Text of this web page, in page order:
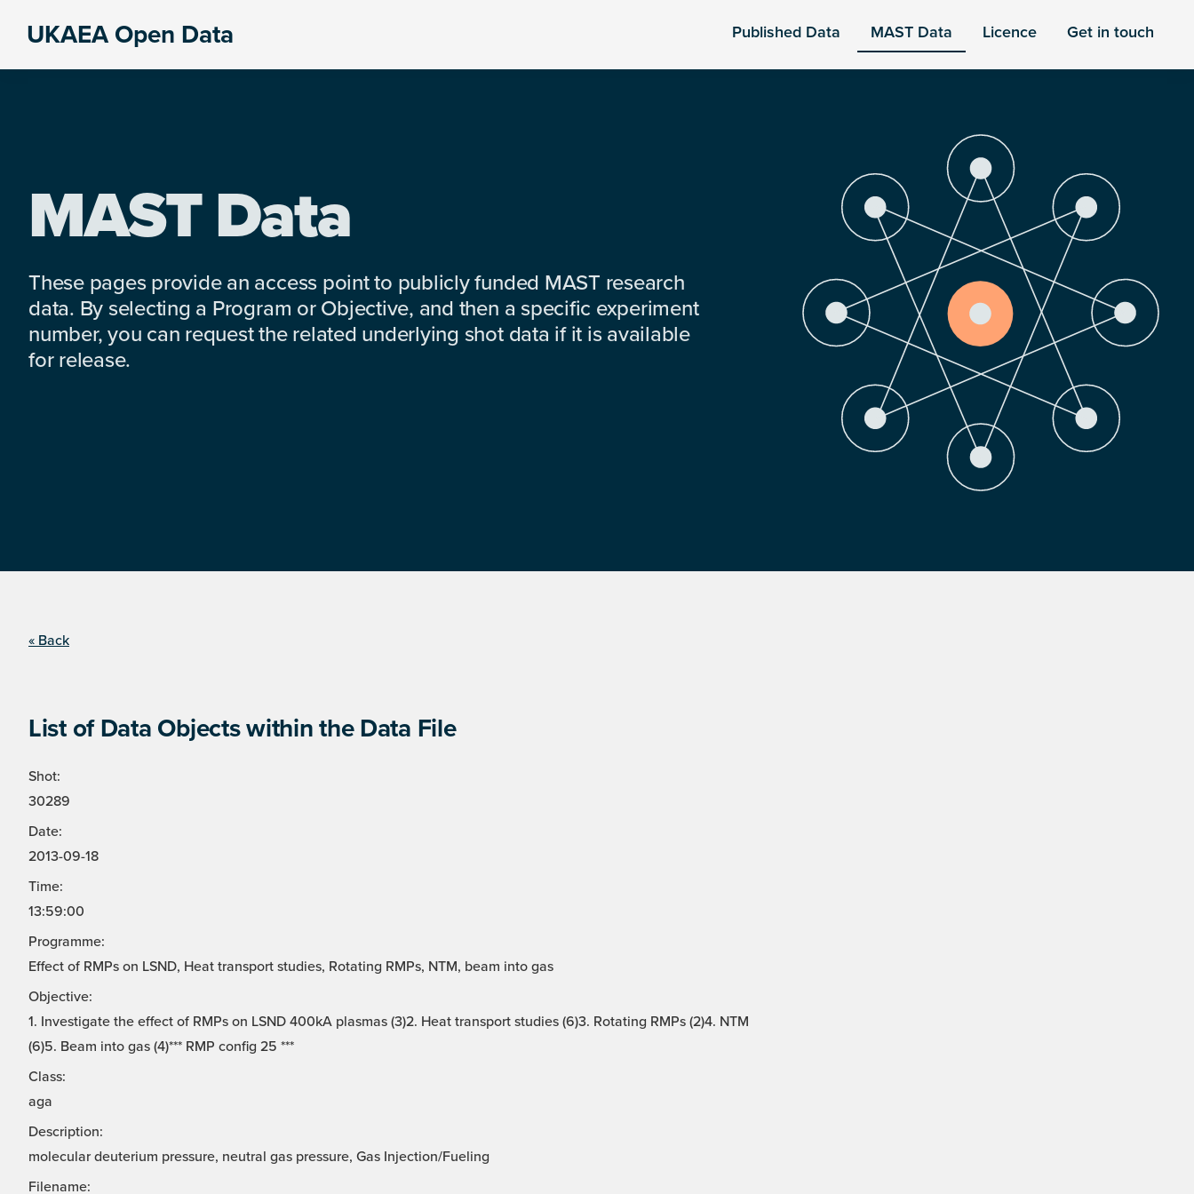
UKAEA Open Data Published Data MAST Data Licence Get in touch
MAST Data
These pages provide an access point to publicly funded MAST research
data. By selecting a Program or Objective, and then a specific experiment
number, you can request the related underlying shot data if it is available
for release.
« Back
List of Data Objects within the Data File
Shot:
30289
Date:
2013-09-18
Time:
13:59:00
Programme:
Effect of RMPs on LSND, Heat transport studies, Rotating RMPs, NTM, beam into gas
Objective:
1. Investigate the effect of RMPs on LSND 400kA plasmas (3)2. Heat transport studies (6)3. Rotating RMPs (2)4. NTM
(6)5. Beam into gas (4)*** RMP config 25 ***
Class:
aga
Description:
molecular deuterium pressure, neutral gas pressure, Gas Injection/Fueling
Filename: